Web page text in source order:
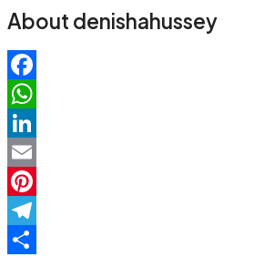
About denishahussey
Facebook
WhatsApp
LinkedIn
Email
Pinterest
Telegram